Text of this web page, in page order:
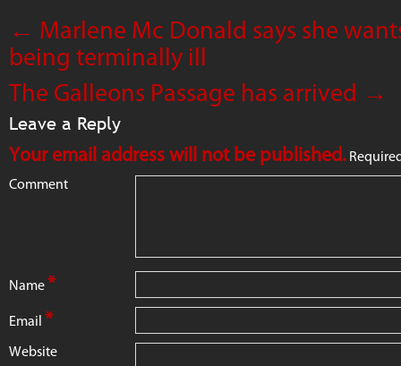
← Marlene Mc Donald says she
being terminally ill
The Galleons Passage has arrived →
Leave a Reply
Your email address will not be published.
Comment
Name*
Email *
Website